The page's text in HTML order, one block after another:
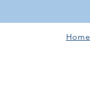
Home